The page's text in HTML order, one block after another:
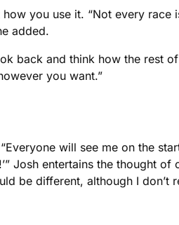
you use it. “Not every race
added.
back and think how the rest
you want.”
will see me on the
Josh entertains the thought of
be different, although I don’t